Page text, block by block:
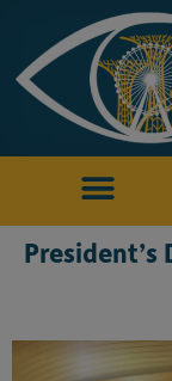
President’s